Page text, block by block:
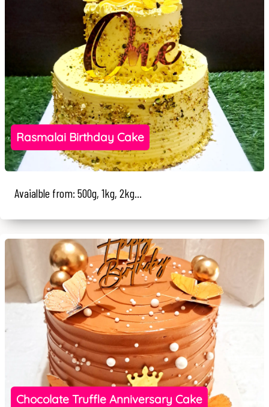
Rasmalai Birthday Cake
Avaialble from: 500g, 1kg, 2kg...
Chocolate Truffle Anniversary Cake